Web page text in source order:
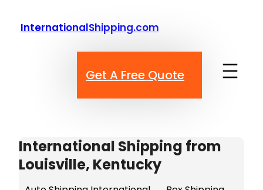
InternationalShipping.com
Get A Free Quote
International Shipping from
Louisville, Kentucky